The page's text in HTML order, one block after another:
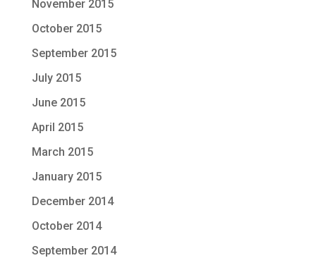
November 2015
October 2015
September 2015
July 2015
June 2015
April 2015
March 2015
January 2015
December 2014
October 2014
September 2014